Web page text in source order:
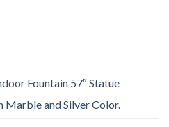
Fountain 57″ Statue
Marble and Silver Color.